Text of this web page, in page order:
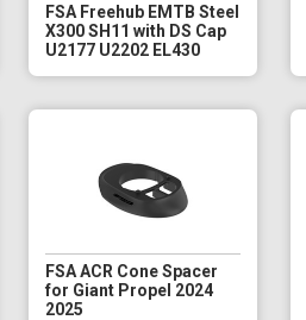
FSA Freehub EMTB Steel
X300 SH11 with DS Cap
U2177 U2202 EL430
FSA ACR Cone Spacer
for Giant Propel 2024
2025